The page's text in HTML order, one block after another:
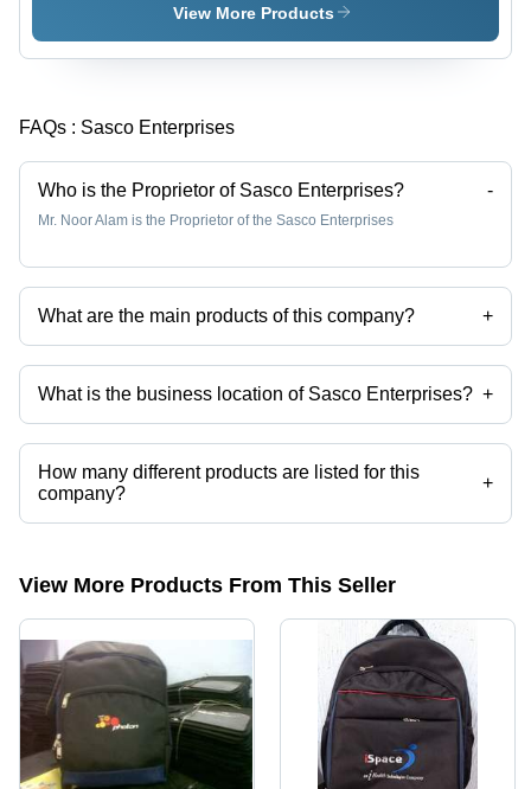
Resistant
Spacious
Patterns,
Stylish,
Easy to
View More Products
FAQs : Sasco Enterprises
Who is the Proprietor of Sasco Enterprises? -
Mr. Noor Alam is the Proprietor of the Sasco Enterprises
What are the main products of this company? +
Company deals in Promotional Bags, School Bags, Laptop Backpack,
Customized Laptop Bags, Executive Bags, Laptop Bags etc.
What is the business location of Sasco Enterprises? +
Sasco Enterprises operates from New Delhi, Delhi, India.
How many different products are listed for this
company?
+
Presently more than 21 products are listed among different product
View More Products From This Seller